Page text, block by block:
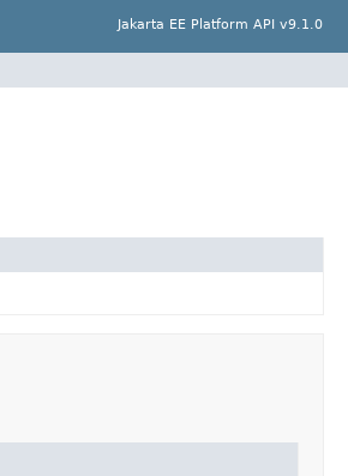
Jakarta EE Platform API v9.1.0